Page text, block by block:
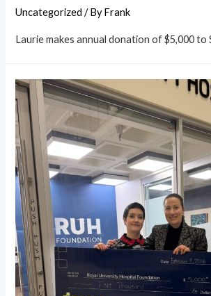
Uncategorized / ByFrank
Laurie makes annual donation of $5,000 to